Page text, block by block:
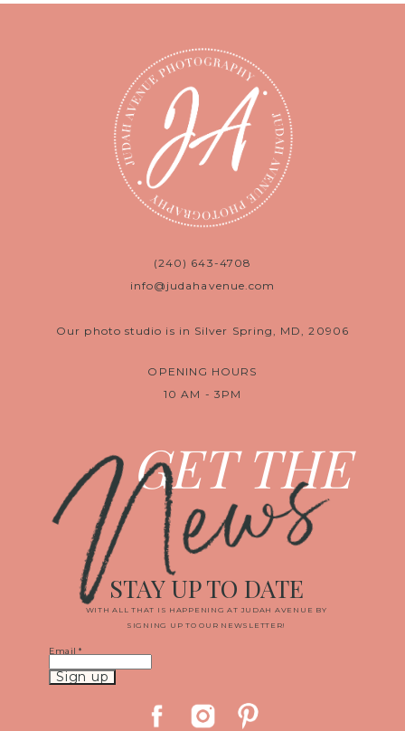
(240) 643-4708
info@judahavenue.com
Our photo studio is in Silver Spring, MD, 20906
OPENING HOURS
10 AM - 3PM
GET THE
News
WITH ALL THAT IS HAPPENING AT JUDAH AVENUE BY
SIGNING UP TO OUR NEWSLETTER!
STAY UP TO DATE
Email*
Constant